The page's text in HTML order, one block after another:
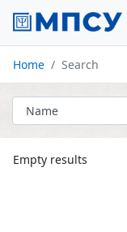
Home Search
Empty results